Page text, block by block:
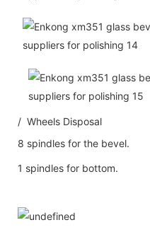
/ Wheels Disposal
8 spindles for the bevel.
1 spindles for bottom.